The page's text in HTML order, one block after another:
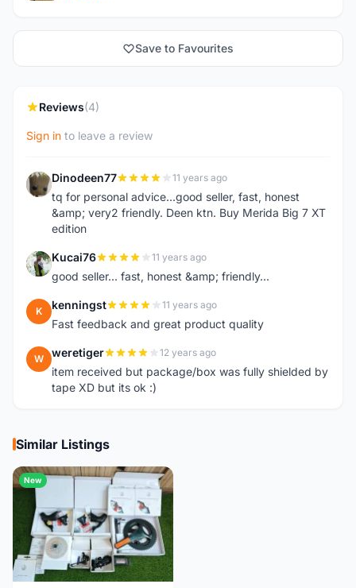
Save to Favourites
Reviews(4)
Sign in to leave a review
D Dinodeen77 11 years ago
tq for personal advice...good seller, fast, honest
&amp; very2 friendly. Deen ktn. Buy Merida Big 7 XT
edition
K Kucai76 11 years ago
good seller... fast, honest &amp; friendly...
K kenningst 11 years ago
Fast feedback and great product quality
W weretiger 12 years ago
item received but package/box was fully shielded by
tape XD but its ok :)
Similar Listings
New